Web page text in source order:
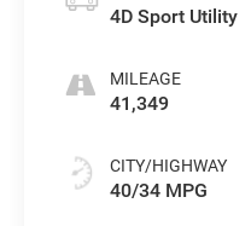
4D Sport Utility
MILEAGE
41,349
CITY/HIGHWAY
40/34 MPG